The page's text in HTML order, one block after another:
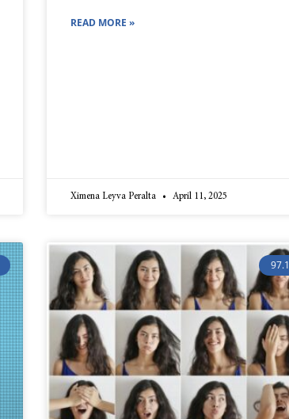
READ MORE »
Ximena Leyva Peralta April 11, 2025
97.1